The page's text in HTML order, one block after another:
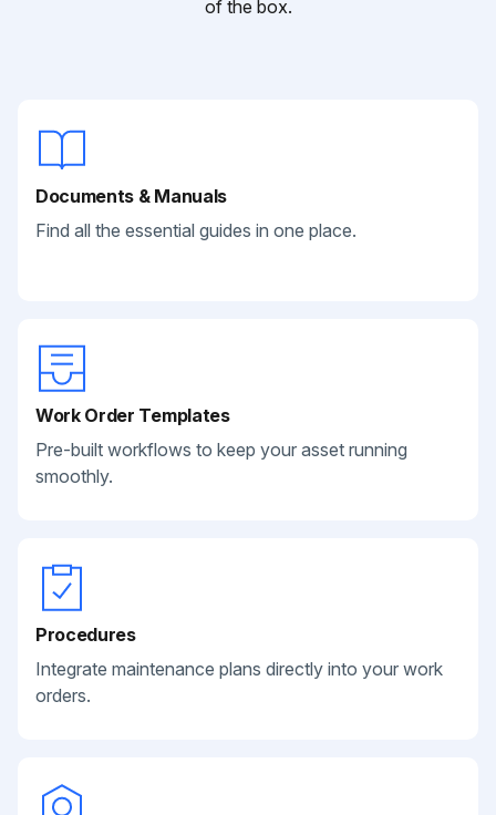
of the box.
Documents & Manuals
Find all the essential guides in one place.
Work Order Templates
Pre-built workflows to keep your asset running
smoothly.
Procedures
Integrate maintenance plans directly into your work
orders.